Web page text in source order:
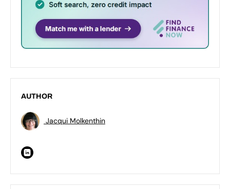
AUTHOR
Jacqui Molkenthin